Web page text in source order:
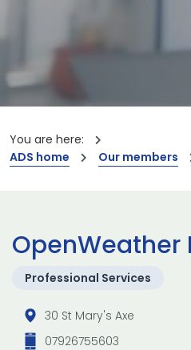
You are here:
ADS home
Our members
OpenWeather
Professional Services
30 St Mary's Axe
07926755603